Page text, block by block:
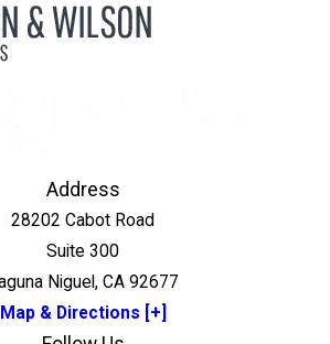
Address
28202 Cabot Road
Suite 300
Niguel, CA 92677
Map & Directions [+]